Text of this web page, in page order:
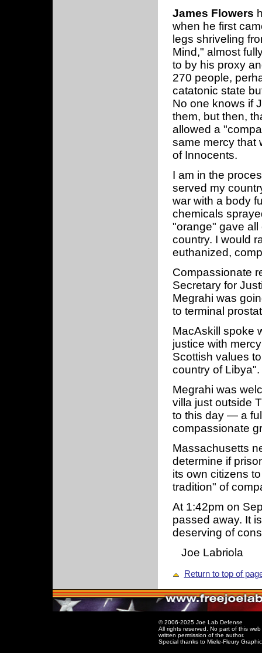
James Flowers
when he first
legs shriveling
Mind," almost
to by his proxy
270 people,
catatonic state
No one knows if
them, but then,
allowed a
same mercy that
of Innocents.
I am in the
served my
war with a body
chemicals
"orange" gave all
country. I would
euthanized,
Compassionate
Secretary for
Megrahi was
to terminal
MacAskill spoke
justice with
Scottish values
country of Libya".
Megrahi was
villa just outside
to this day — a
compassionate
Massachusetts
determine if
its own citizens
tradition" of
At 1:42pm on
passed away. It
deserving of
Joe Labriola
Return to top of
© 2006-2025 Joe Lab Defense
All rights reserved. No part of this
written permission of the author.
Special thanks to Miele-Fleury